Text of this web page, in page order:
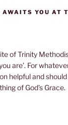
AWAITS YOU AT
of Trinity
are’. For
helpful and
of God’s Grace.